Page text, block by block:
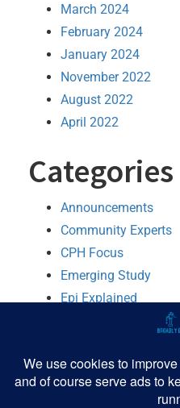
March 2024
February 2024
January 2024
November 2022
August 2022
April 2022
Categories
Announcements
Community Experts
CPH Focus
Emerging Study
Epi Explained
R
Software